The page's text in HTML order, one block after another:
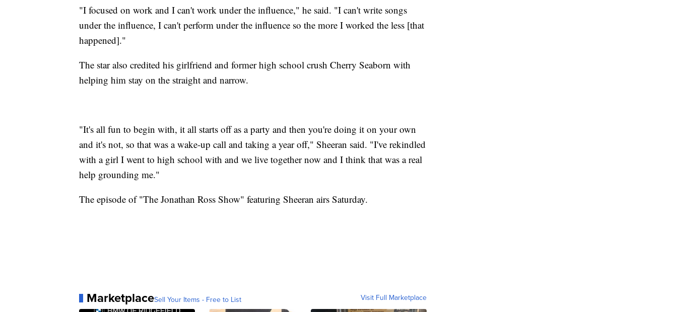
"I focused on work and I can't work under the influence," he said. "I can't write songs
under the influence, I can't perform under the influence so the more I worked the less [that
happened]."
The star also credited his girlfriend and former high school crush Cherry Seaborn with
helping him stay on the straight and narrow.
"It's all fun to begin with, it all starts off as a party and then you're doing it on your own
and it's not, so that was a wake-up call and taking a year off," Sheeran said. "I've rekindled
with a girl I went to high school with and we live together now and I think that was a real
help grounding me."
The episode of "The Jonathan Ross Show" featuring Sheeran airs Saturday.
MarketplaceSell Your Items - Free to List Visit Full Marketplace